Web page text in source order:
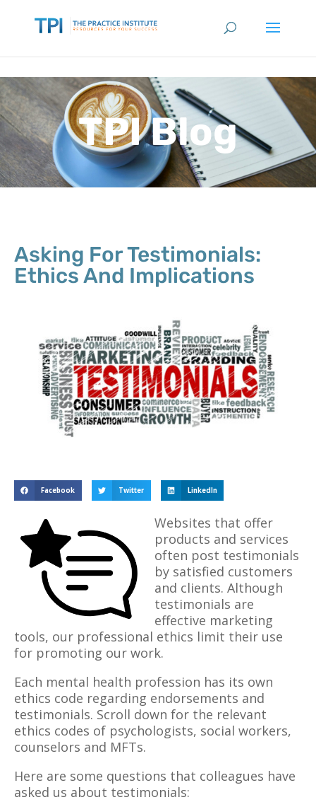
TPI Blog
Asking For Testimonials:
Ethics And Implications
Facebook Twitter LinkedIn
Websites that offer
products and services
often post testimonials
by satisfied customers
and clients. Although
testimonials are
effective marketing
tools, our professional ethics limit their use
for promoting our work.
Each mental health profession has its own
ethics code regarding endorsements and
testimonials. Scroll down for the relevant
ethics codes of psychologists, social workers,
counselors and MFTs.
Here are some questions that colleagues have
asked us about testimonials: